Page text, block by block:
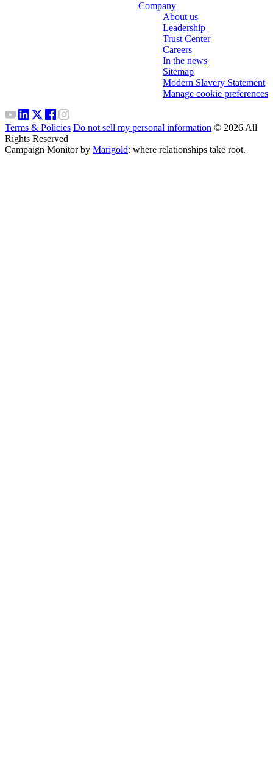
Company
About us
Leadership
Trust Center
Careers
In the news
Sitemap
Modern Slavery Statement
Manage cookie preferences
Terms & Policies Do not sell my personal information © 2026 All
Rights Reserved
Campaign Monitor by Marigold: where relationships take root.